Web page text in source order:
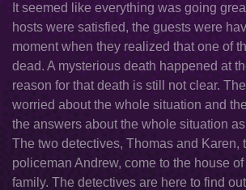
It seemed like everything was going
hosts were satisfied, the guests were
moment when they realized that one of
dead. A mysterious death happened at
reason for that death is still not clear.
worried about the whole situation and
the answers about the whole situation
The two detectives, Thomas and Karen,
policeman Andrew, come to the house
family. The detectives are here to find